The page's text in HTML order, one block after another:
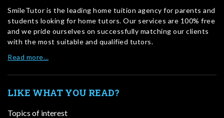
SmileTutor is the leading home tuition agency for parents and
students looking for home tutors. Our services are 100% free
and we pride ourselves on successfully matching our clients
with the most suitable and qualified tutors.
Read more…
LIKE WHAT YOU READ?
Topics of interest